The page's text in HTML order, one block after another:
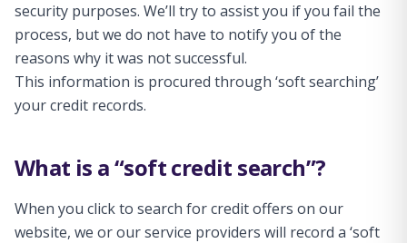
security purposes. We’ll try to assist you if you fail the
process, but we do not have to notify you of the
reasons why it was not successful.
This information is procured through ‘soft searching’
your credit records.
What is a “soft credit search”?
When you click to search for credit offers on our
website, we or our service providers will record a ‘soft